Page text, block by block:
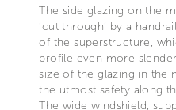
The side glazing on the
‘cut through’ by a
of the superstructure,
profile even more
size of the glazing in the
the utmost safety along
The wide windshield,